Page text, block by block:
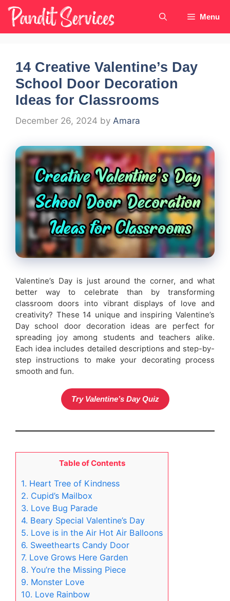
Skip
content
Menu
14 Creative Valentine’s Day
School Door Decoration
Ideas for Classrooms
December 26, 2024 by Amara
Valentine’s Day is just around the corner, and what
better way to celebrate than by transforming
classroom doors into vibrant displays of love and
creativity? These 14 unique and inspiring Valentine’s
Day school door decoration ideas are perfect for
spreading joy among students and teachers alike.
Each idea includes detailed descriptions and step-by-
step instructions to make your decorating process
smooth and fun.
Try Valentine’s Day Quiz
Table of Contents
1. Heart Tree of Kindness
2. Cupid’s Mailbox
3. Love Bug Parade
4. Beary Special Valentine’s Day
5. Love is in the Air Hot Air Balloons
6. Sweethearts Candy Door
7. Love Grows Here Garden
8. You’re the Missing Piece
9. Monster Love
10. Love Rainbow